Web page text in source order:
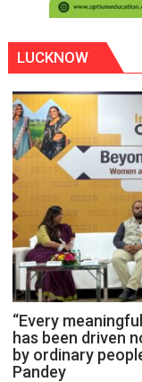
LUCKNOW
“Every
has been driven
by ordinary
Pandey